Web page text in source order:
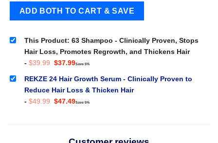
This Product: 63 Shampoo - Clinically Proven, Stops
Hair Loss, Promotes Regrowth, and Thickens Hair
- $39.99 Original
was:
$39.99.
$37.99Current
is:
$37.99.
Save 5%
REKZE 24 Hair Growth Serum - Clinically Proven to
Reduce Hair Loss & Thicken Hair
- $49.99 Original
$47.49Current
Save 5%